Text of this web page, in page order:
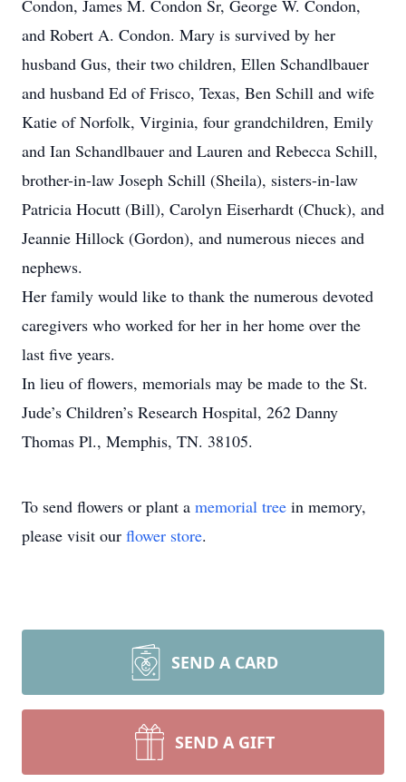
Condon, James M. Condon Sr, George W. Condon,
and Robert A. Condon. Mary is survived by her
husband Gus, their two children, Ellen Schandlbauer
and husband Ed of Frisco, Texas, Ben Schill and wife
Katie of Norfolk, Virginia, four grandchildren, Emily
and Ian Schandlbauer and Lauren and Rebecca Schill,
brother-in-law Joseph Schill (Sheila), sisters-in-law
Patricia Hocutt (Bill), Carolyn Eiserhardt (Chuck), and
Jeannie Hillock (Gordon), and numerous nieces and
nephews.
Her family would like to thank the numerous devoted
caregivers who worked for her in her home over the
last five years.
In lieu of flowers, memorials may be made to the St.
Jude’s Children’s Research Hospital, 262 Danny
Thomas Pl., Memphis, TN. 38105.
To send flowers or plant a memorial tree in memory,
please visit our flower store.
SEND A CARD
SEND A GIFT